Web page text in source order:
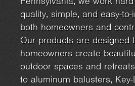
quality, simple, and easy-
both homeowners and
Our products are designed
homeowners create
outdoor spaces and
to aluminum balusters,